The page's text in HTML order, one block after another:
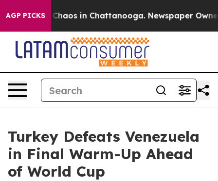
AGP PICKS
Collapse Chaos in Chattanooga. Newspaper Owner
Turkey Defeats Venezuela
in Final Warm-Up Ahead
of World Cup